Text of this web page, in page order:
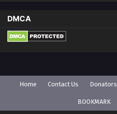
DMCA
Home Contact Us Donators
BOOKMARK